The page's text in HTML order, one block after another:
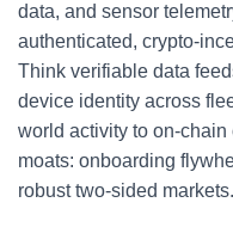
data, and sensor
authenticated, crypto-
Think verifiable data
device identity across
world activity to on-
moats: onboarding
robust two-sided markets.